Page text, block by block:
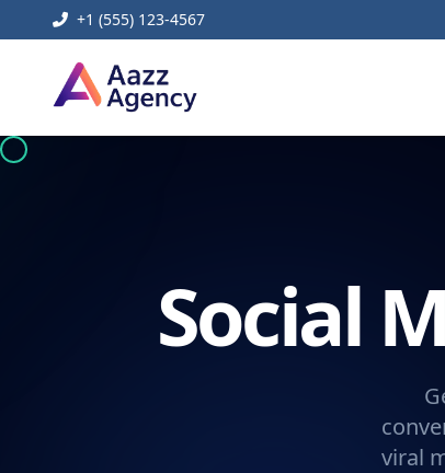
+1 (555) 123-4567
Social
viral